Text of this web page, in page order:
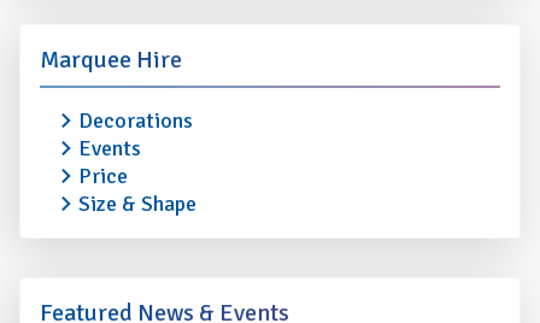
Marquee Hire
Decorations
Events
Price
Size & Shape
Featured News & Events